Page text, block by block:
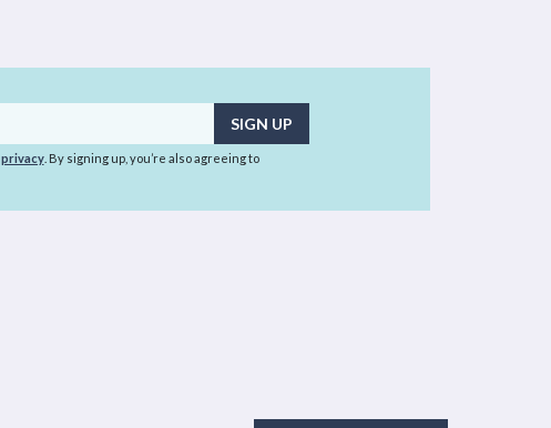
privacy. By signing up, you’re also agreeing to